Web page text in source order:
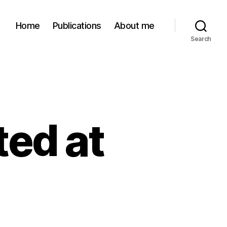
Home Publications About me
Search
at